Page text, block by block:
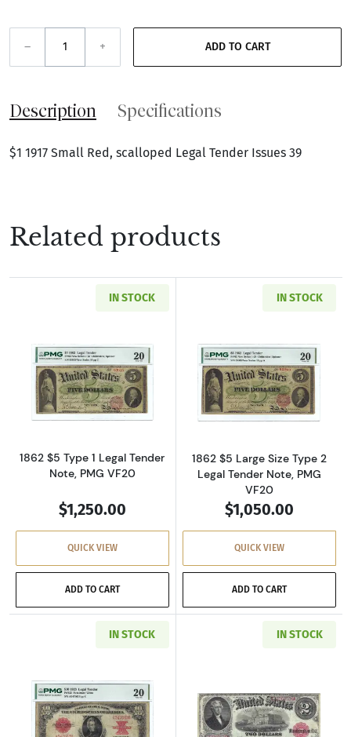
– + ADD TO CART
Description Specifications
$1 1917 Small Red, scalloped Legal Tender Issues 39
Related products
IN STOCK
Read more about$5 Type 1 Legal Tender
1862 $5 Type 1 Legal Tender
Note, PMG VF20
$1,250.00
QUICK VIEW
ADD TO CART
IN STOCK
Read more
1862 $5 Large Size Type 2
Legal Tender Note, PMG
VF20
$1,050.00
QUICK VIEW
ADD TO CART
IN STOCK
Read more about$10 Small Red, scalloped
IN STOCK
Read more